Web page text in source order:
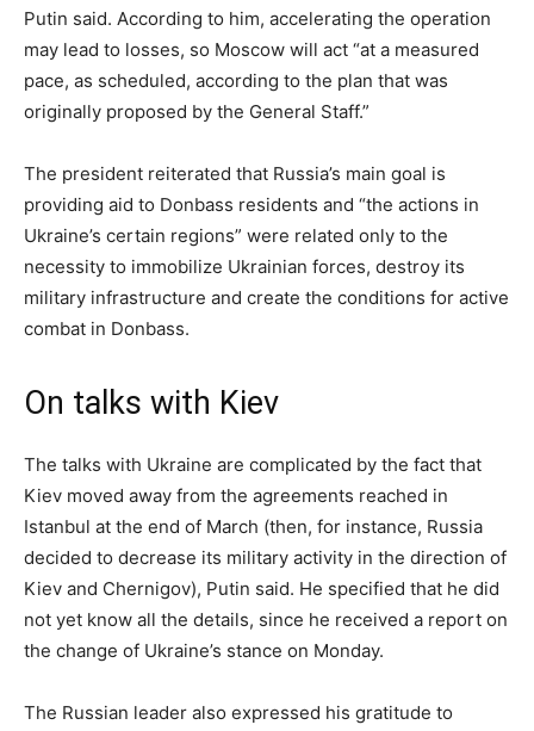
Putin said. According to him, accelerating the operation
may lead to losses, so Moscow will act “at a measured
pace, as scheduled, according to the plan that was
originally proposed by the General Staff.”
The president reiterated that Russia’s main goal is
providing aid to Donbass residents and “the actions in
Ukraine’s certain regions” were related only to the
necessity to immobilize Ukrainian forces, destroy its
military infrastructure and create the conditions for active
combat in Donbass.
On talks with Kiev
The talks with Ukraine are complicated by the fact that
Kiev moved away from the agreements reached in
Istanbul at the end of March (then, for instance, Russia
decided to decrease its military activity in the direction of
Kiev and Chernigov), Putin said. He specified that he did
not yet know all the details, since he received a report on
the change of Ukraine’s stance on Monday.
The Russian leader also expressed his gratitude to